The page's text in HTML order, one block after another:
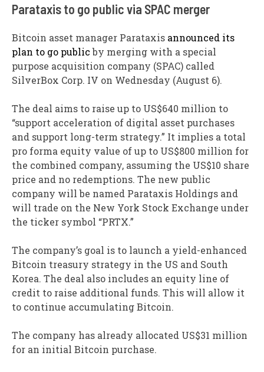
Parataxis to go public via SPAC merger
Bitcoin asset manager Parataxis announced its
plan to go publicby merging with a special
purpose acquisition company (SPAC) called
SilverBox Corp. IV on Wednesday (August 6).
The deal aims to raise up to US$640 million to
“support acceleration of digital asset purchases
and support long-term strategy.” It implies a total
pro forma equity value of up to US$800 million for
the combined company, assuming the US$10 share
price and no redemptions. The new public
company will be named Parataxis Holdings and
will trade on the New York Stock Exchange under
the ticker symbol “PRTX.”
The company’s goal is to launch a yield-enhanced
Bitcoin treasury strategy in the US and South
Korea. The deal also includes an equity line of
credit to raise additional funds. This will allow it
to continue accumulating Bitcoin.
The company has already allocated US$31 million
for an initial Bitcoin purchase.